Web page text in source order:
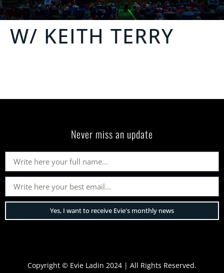
W/ KEITH TERRY
Never miss an update
Yes, I want to receive Evie's monthly news
Copyright © Evie Ladin 2024 | All Rights Reserved.